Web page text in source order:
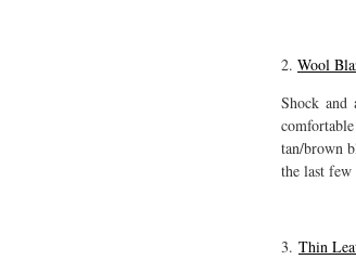
2. Wool
Shock
tan/brown
the last few
3. Thin